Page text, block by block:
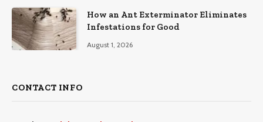
How an Ant Exterminator Eliminates
Infestations for Good
August 1, 2026
CONTACT INFO